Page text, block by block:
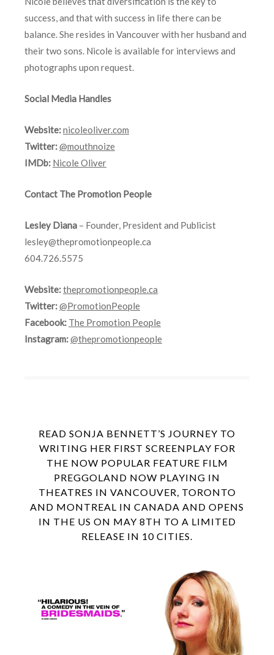
success, and that with success in life there can be
balance. She resides in Vancouver with her husband and
their two sons. Nicole is available for interviews and
photographs upon request.
Social Media Handles
Website:nicoleoliver.com
Twitter:@mouthnoize
IMDb: Nicole Oliver
Contact The Promotion People
Lesley Diana – Founder, President and Publicist
lesley@thepromotionpeople.ca
604.726.5575
Website:thepromotionpeople.ca
Twitter:@PromotionPeople
Facebook: The Promotion People
Instagram:@thepromotionpeople
READ SONJA BENNETT’S JOURNEY TO
WRITING HER FIRST SCREENPLAY FOR
THE NOW POPULAR FEATURE FILM
PREGGOLAND NOW PLAYING IN
THEATRES IN VANCOUVER, TORONTO
AND MONTREAL IN CANADA AND OPENS
IN THE US ON MAY 8TH TO A LIMITED
RELEASE IN 10 CITIES.